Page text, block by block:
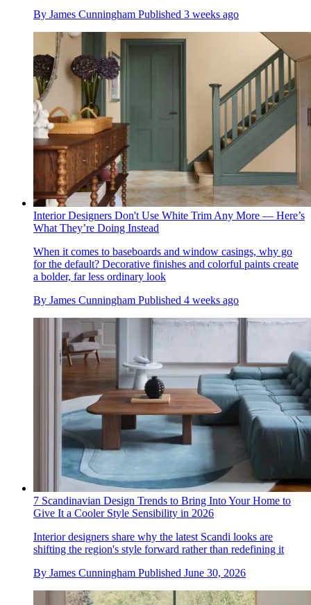
By James Cunningham Published 3 weeks ago
Interior Designers Don't Use White Trim Any More — Here’s
What They’re Doing Instead
When it comes to baseboards and window casings, why go
for the default? Decorative finishes and colorful paints create
a bolder, far less ordinary look
By James Cunningham Published 4 weeks ago
7 Scandinavian Design Trends to Bring Into Your Home to
Give It a Cooler Style Sensibility in 2026
Interior designers share why the latest Scandi looks are
shifting the region's style forward rather than redefining it
By James Cunningham Published June 30, 2026